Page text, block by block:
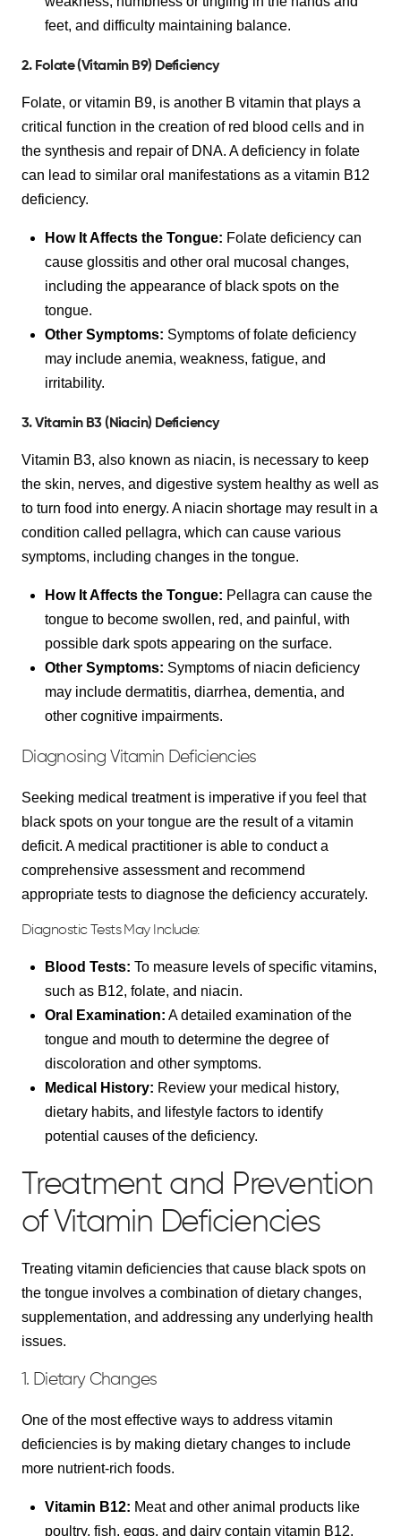
feet, and difficulty maintaining balance.
2. Folate (Vitamin B9) Deficiency
Folate, or vitamin B9, is another B vitamin that plays a
critical function in the creation of red blood cells and in
the synthesis and repair of DNA. A deficiency in folate
can lead to similar oral manifestations as a vitamin B12
deficiency.
How It Affects the Tongue: Folate deficiency can
cause glossitis and other oral mucosal changes,
including the appearance of black spots on the
tongue.
Other Symptoms: Symptoms of folate deficiency
may include anemia, weakness, fatigue, and
irritability.
3. Vitamin B3 (Niacin) Deficiency
Vitamin B3, also known as niacin, is necessary to keep
the skin, nerves, and digestive system healthy as well as
to turn food into energy. A niacin shortage may result in a
condition called pellagra, which can cause various
symptoms, including changes in the tongue.
How It Affects the Tongue: Pellagra can cause the
tongue to become swollen, red, and painful, with
possible dark spots appearing on the surface.
Other Symptoms: Symptoms of niacin deficiency
may include dermatitis, diarrhea, dementia, and
other cognitive impairments.
Diagnosing Vitamin Deficiencies
Seeking medical treatment is imperative if you feel that
black spots on your tongue are the result of a vitamin
deficit. A medical practitioner is able to conduct a
comprehensive assessment and recommend
appropriate tests to diagnose the deficiency accurately.
Diagnostic Tests May Include:
Blood Tests: To measure levels of specific vitamins,
such as B12, folate, and niacin.
Oral Examination: A detailed examination of the
tongue and mouth to determine the degree of
discoloration and other symptoms.
Medical History: Review your medical history,
dietary habits, and lifestyle factors to identify
potential causes of the deficiency.
Treatment and Prevention
of Vitamin Deficiencies
Treating vitamin deficiencies that cause black spots on
the tongue involves a combination of dietary changes,
supplementation, and addressing any underlying health
issues.
1. Dietary Changes
One of the most effective ways to address vitamin
deficiencies is by making dietary changes to include
more nutrient-rich foods.
Vitamin B12: Meat and other animal products like
poultry, fish, eggs, and dairy contain vitamin B12.